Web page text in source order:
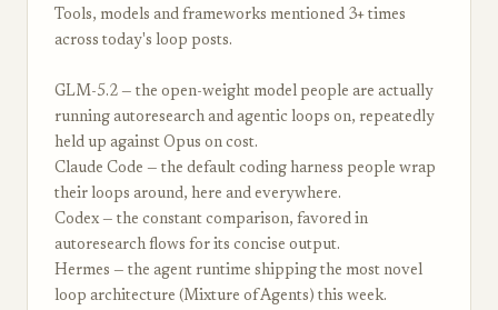
Tools, models and frameworks mentioned 3+ times
across today's loop posts.
GLM-5.2 — the open-weight model people are actually
running autoresearch and agentic loops on, repeatedly
held up against Opus on cost.
Claude Code — the default coding harness people wrap
their loops around, here and everywhere.
Codex — the constant comparison, favored in
autoresearch flows for its concise output.
Hermes — the agent runtime shipping the most novel
loop architecture (Mixture of Agents) this week.